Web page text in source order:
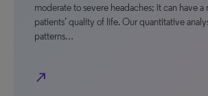
moderate to severe headaches; it can have
patients’ quality of life. Our quantitative
patterns…
north_east